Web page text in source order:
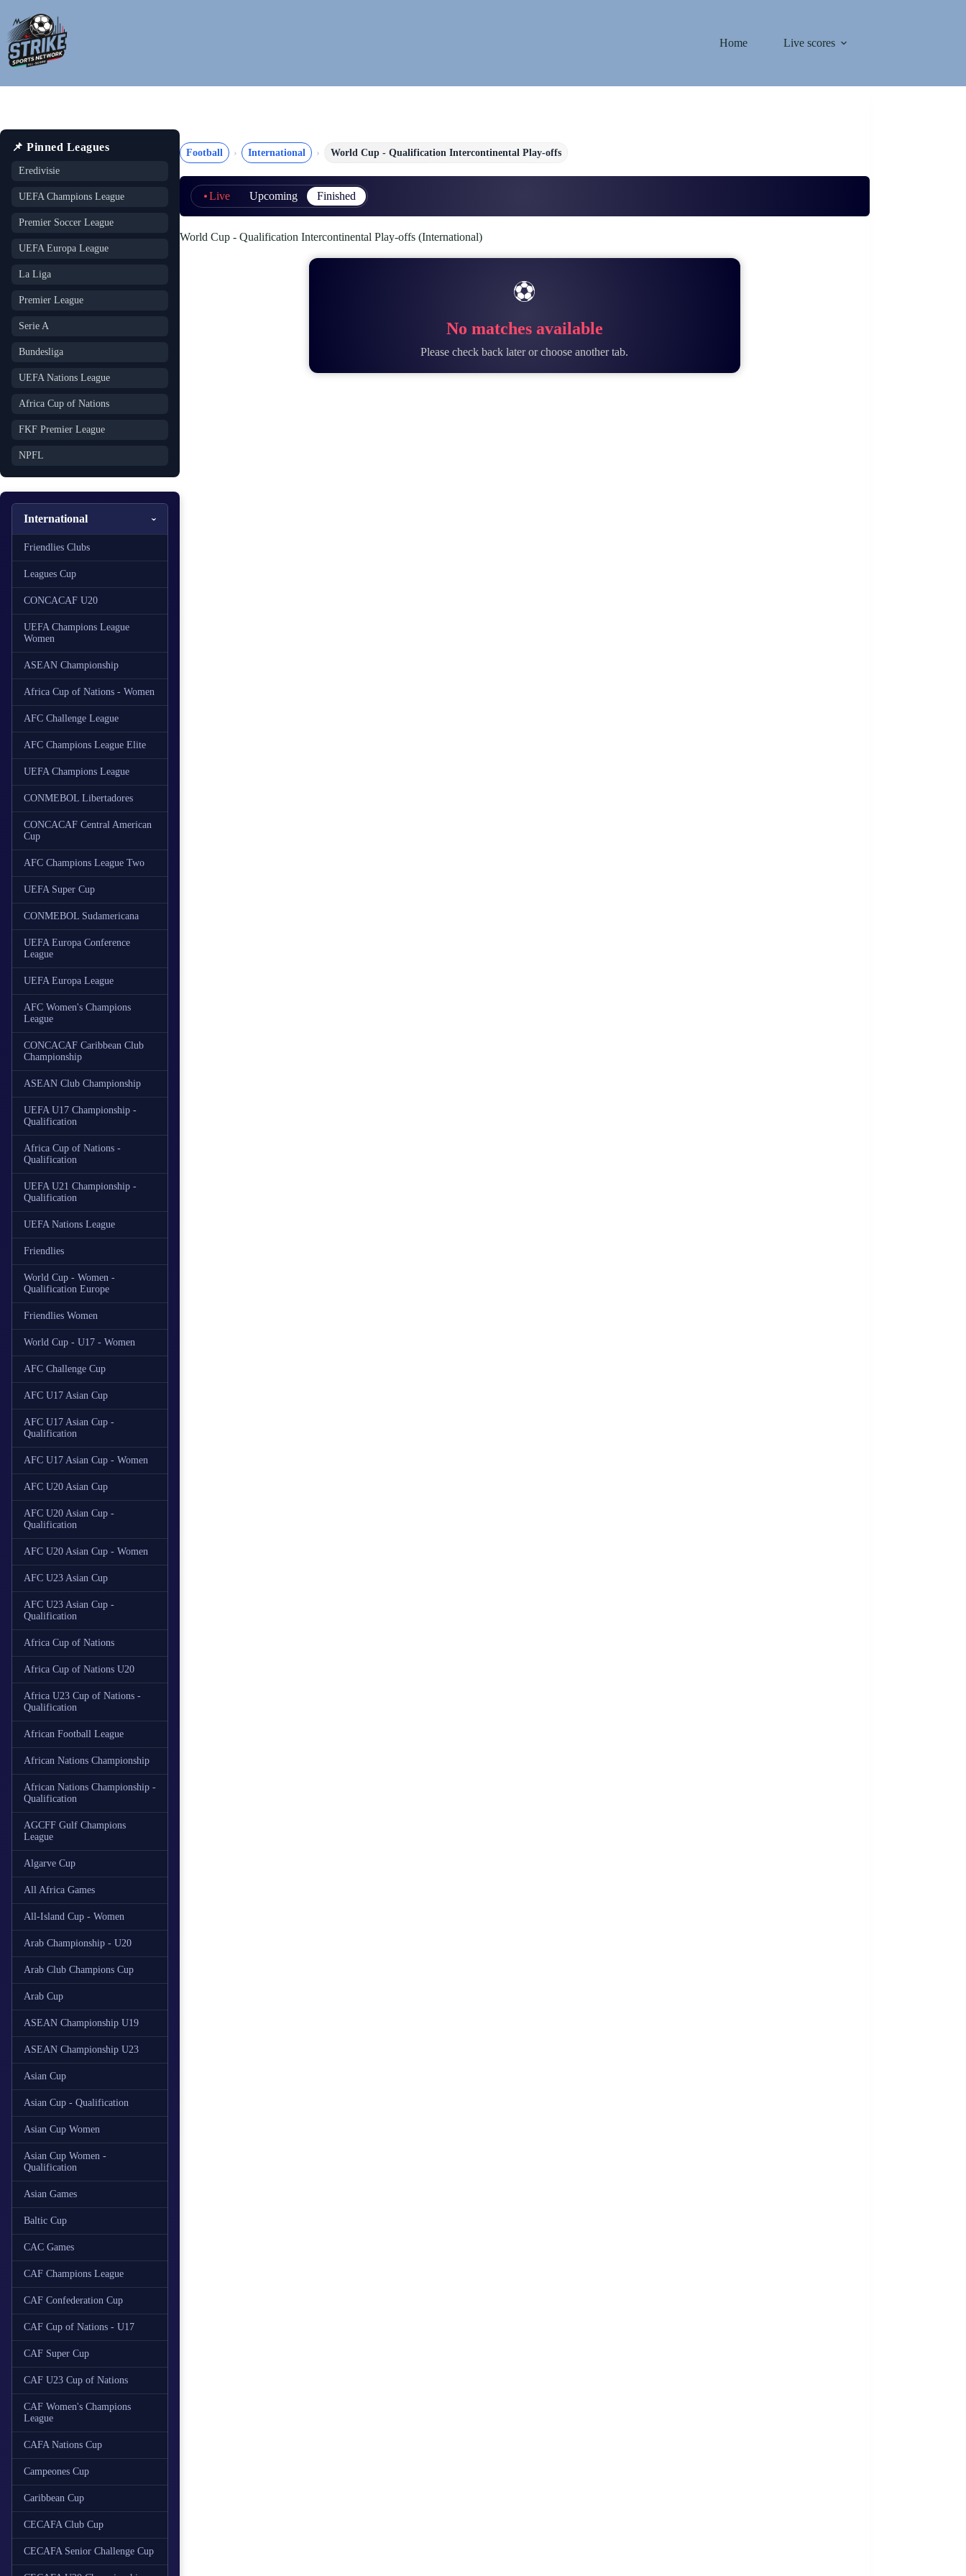
content
Home
Live scores
📌 Pinned Leagues
Eredivisie
UEFA Champions League
Premier Soccer League
UEFA Europa League
La Liga
Premier League
Serie A
Bundesliga
UEFA Nations League
Africa Cup of Nations
FKF Premier League
NPFL
International
Friendlies Clubs
Leagues Cup
CONCACAF U20
UEFA Champions League
Women
ASEAN Championship
Africa Cup of Nations - Women
AFC Challenge League
AFC Champions League Elite
UEFA Champions League
CONMEBOL Libertadores
CONCACAF Central American
Cup
AFC Champions League Two
UEFA Super Cup
CONMEBOL Sudamericana
UEFA Europa Conference
League
UEFA Europa League
AFC Women's Champions
League
CONCACAF Caribbean Club
Championship
ASEAN Club Championship
UEFA U17 Championship -
Qualification
Africa Cup of Nations -
Qualification
UEFA U21 Championship -
Qualification
UEFA Nations League
Friendlies
World Cup - Women -
Qualification Europe
Friendlies Women
World Cup - U17 - Women
AFC Challenge Cup
AFC U17 Asian Cup
AFC U17 Asian Cup -
Qualification
AFC U17 Asian Cup - Women
AFC U20 Asian Cup
AFC U20 Asian Cup -
Qualification
AFC U20 Asian Cup - Women
AFC U23 Asian Cup
AFC U23 Asian Cup -
Qualification
Africa Cup of Nations
Africa Cup of Nations U20
Africa U23 Cup of Nations -
Qualification
African Football League
African Nations Championship
African Nations Championship -
Qualification
AGCFF Gulf Champions
League
Algarve Cup
All Africa Games
All-Island Cup - Women
Arab Championship - U20
Arab Club Champions Cup
Arab Cup
ASEAN Championship U19
ASEAN Championship U23
Asian Cup
Asian Cup - Qualification
Asian Cup Women
Asian Cup Women -
Qualification
Asian Games
Baltic Cup
CAC Games
CAF Champions League
CAF Confederation Cup
CAF Cup of Nations - U17
CAF Super Cup
CAF U23 Cup of Nations
CAF Women's Champions
League
CAFA Nations Cup
Campeones Cup
Caribbean Cup
CECAFA Club Cup
CECAFA Senior Challenge Cup
Football International World Cup - Qualification Intercontinental Play-offs
Live Upcoming Finished
World Cup - Qualification Intercontinental Play-offs (International)
⚽
No matches available
Please check back later or choose another tab.